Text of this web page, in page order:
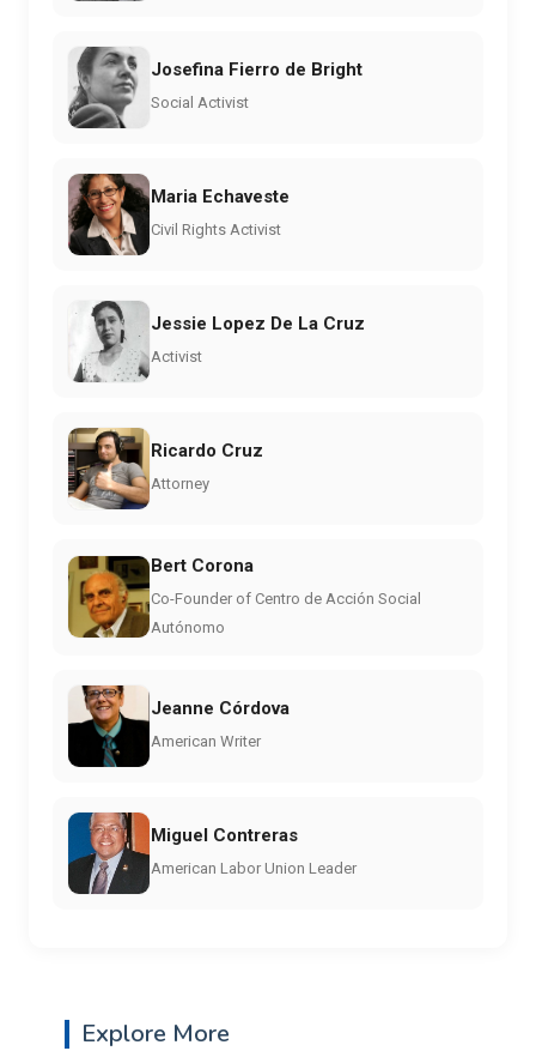
Josefina Fierro de Bright
Social Activist
Maria Echaveste
Civil Rights Activist
Jessie Lopez De La Cruz
Activist
Ricardo Cruz
Attorney
Bert Corona
Co-Founder of Centro de Acción Social
Autónomo
Jeanne Córdova
American Writer
Miguel Contreras
American Labor Union Leader
Explore More